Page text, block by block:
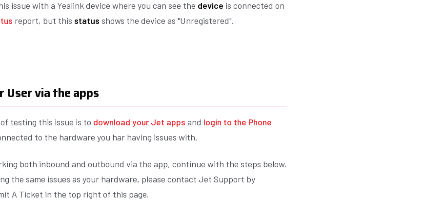
issue with a Yealink device where you can see the device is connected on
report, but this status shows the device as "Unregistered".
User via the apps
testing this issue is to download your Jet apps and login to the Phone
to the hardware you har having issues with.
both inbound and outbound via the app, continue with the steps below.
the same issues as your hardware, please contact Jet Support by
A Ticket in the top right of this page.